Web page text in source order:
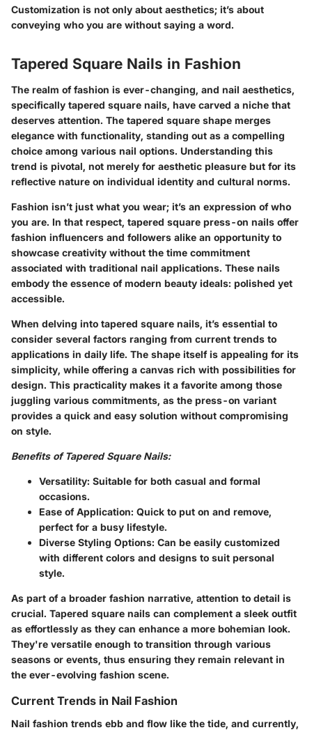
Customization is not only about aesthetics; it’s about
conveying who you are without saying a word.
Tapered Square Nails in Fashion
The realm of fashion is ever-changing, and nail aesthetics,
specifically tapered square nails, have carved a niche that
deserves attention. The tapered square shape merges
elegance with functionality, standing out as a compelling
choice among various nail options. Understanding this
trend is pivotal, not merely for aesthetic pleasure but for its
reflective nature on individual identity and cultural norms.
Fashion isn’t just what you wear; it’s an expression of who
you are. In that respect, tapered square press-on nails offer
fashion influencers and followers alike an opportunity to
showcase creativity without the time commitment
associated with traditional nail applications. These nails
embody the essence of modern beauty ideals: polished yet
accessible.
When delving into tapered square nails, it’s essential to
consider several factors ranging from current trends to
applications in daily life. The shape itself is appealing for its
simplicity, while offering a canvas rich with possibilities for
design. This practicality makes it a favorite among those
juggling various commitments, as the press-on variant
provides a quick and easy solution without compromising
on style.
Benefits of Tapered Square Nails:
Versatility: Suitable for both casual and formal
occasions.
Ease of Application: Quick to put on and remove,
perfect for a busy lifestyle.
Diverse Styling Options: Can be easily customized
with different colors and designs to suit personal
style.
As part of a broader fashion narrative, attention to detail is
crucial. Tapered square nails can complement a sleek outfit
as effortlessly as they can enhance a more bohemian look.
They're versatile enough to transition through various
seasons or events, thus ensuring they remain relevant in
the ever-evolving fashion scene.
Current Trends in Nail Fashion
Nail fashion trends ebb and flow like the tide, and currently,